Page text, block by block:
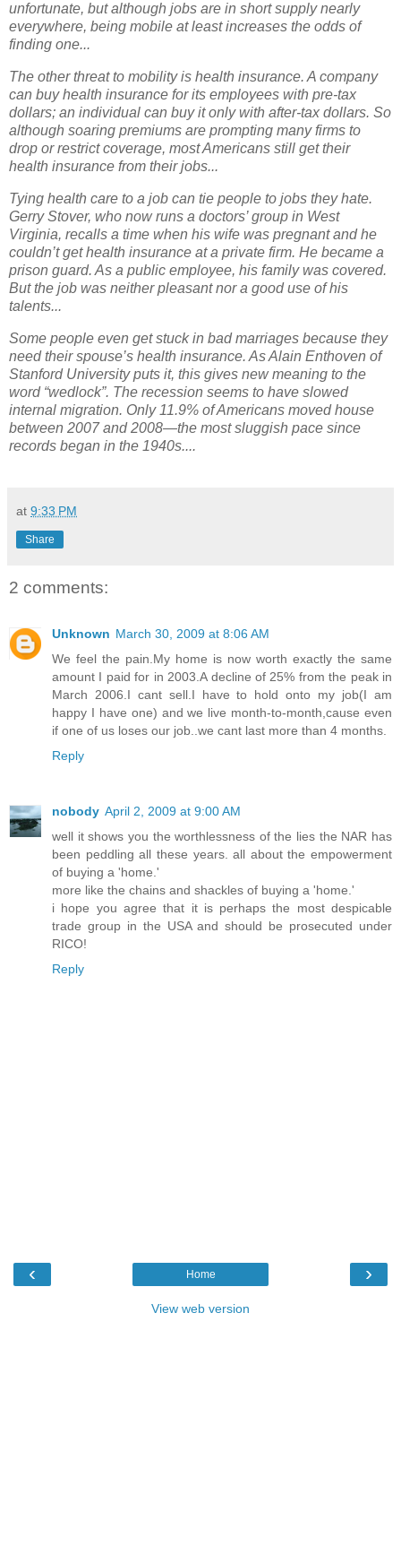
unfortunate, but although jobs are in short supply nearly
everywhere, being mobile at least increases the odds of
finding one...
The other threat to mobility is health insurance. A company
can buy health insurance for its employees with pre-tax
dollars; an individual can buy it only with after-tax dollars. So
although soaring premiums are prompting many firms to
drop or restrict coverage, most Americans still get their
health insurance from their jobs...
Tying health care to a job can tie people to jobs they hate.
Gerry Stover, who now runs a doctors’ group in West
Virginia, recalls a time when his wife was pregnant and he
couldn’t get health insurance at a private firm. He became a
prison guard. As a public employee, his family was covered.
But the job was neither pleasant nor a good use of his
talents...
Some people even get stuck in bad marriages because they
need their spouse’s health insurance. As Alain Enthoven of
Stanford University puts it, this gives new meaning to the
word “wedlock”. The recession seems to have slowed
internal migration. Only 11.9% of Americans moved house
between 2007 and 2008—the most sluggish pace since
records began in the 1940s....
at 9:33 PM
Share
2 comments:
Unknown March 30, 2009 at 8:06 AM
We feel the pain.My home is now worth exactly the same
amount I paid for in 2003.A decline of 25% from the peak in
March 2006.I cant sell.I have to hold onto my job(I am
happy I have one) and we live month-to-month,cause even
if one of us loses our job..we cant last more than 4 months.
Reply
nobody April 2, 2009 at 9:00 AM
well it shows you the worthlessness of the lies the NAR has
been peddling all these years. all about the empowerment
of buying a 'home.'
more like the chains and shackles of buying a 'home.'
i hope you agree that it is perhaps the most despicable
trade group in the USA and should be prosecuted under
RICO!
Reply
‹ ›
Home
View web version